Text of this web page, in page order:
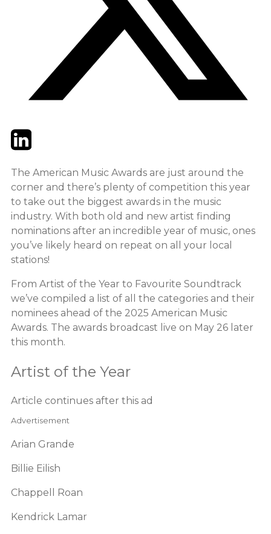
TwitterLinkedIn
The American Music Awards are just around the
corner and there’s plenty of competition this year
to take out the biggest awards in the music
industry. With both old and new artist finding
nominations after an incredible year of music, ones
you’ve likely heard on repeat on all your local
stations!
From Artist of the Year to Favourite Soundtrack
we’ve compiled a list of all the categories and their
nominees ahead of the 2025 American Music
Awards. The awards broadcast live on May 26 later
this month.
Artist of the Year
Article continues after this ad
Advertisement
Arian Grande
Billie Eilish
Chappell Roan
Kendrick Lamar